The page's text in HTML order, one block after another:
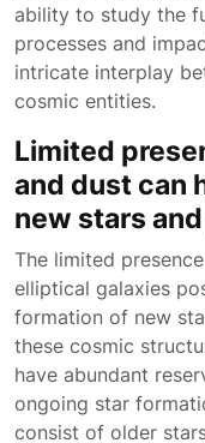
ability to study the
processes and
intricate interplay
cosmic entities.
Limited
and dust can
new stars
The limited
elliptical galaxies
formation of new
these cosmic
have abundant
ongoing star
consist of older